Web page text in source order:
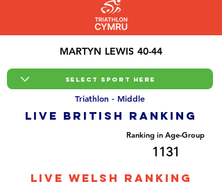
MARTYN LEWIS 40-44
Triathlon - Middle
LIVE BRITISH ranking
Ranking in Age-Group
1131
LIVE WELSH ranking